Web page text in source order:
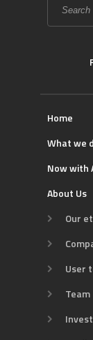
form
Home
What we
Now with
About Us
Our
User
Team